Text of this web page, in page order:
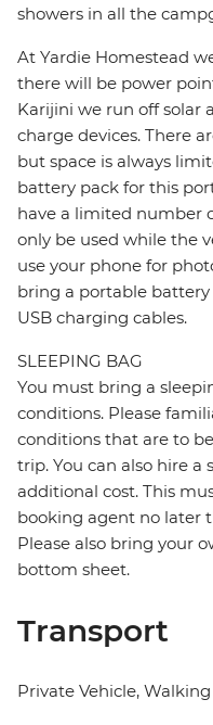
showers in all the
At Yardie Homestead
there will be power
Karijini we run off solar
charge devices. There
but space is always
battery pack for this
have a limited number
only be used while the
use your phone for
bring a portable
USB charging cables.
SLEEPING BAG
You must bring a
conditions. Please
conditions that are to
trip. You can also hire
additional cost. This
booking agent no later
Please also bring your
bottom sheet.
Transport
Private Vehicle, Walking